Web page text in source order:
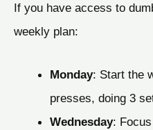
If you have access to
weekly plan:
Monday: Start the
presses, doing 3
Wednesday: